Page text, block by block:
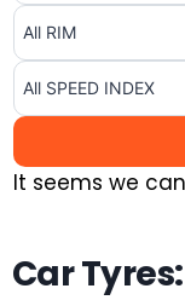
It seems we
Car